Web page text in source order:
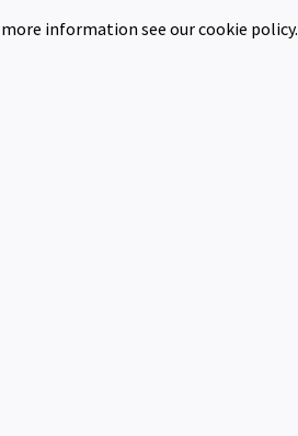
information see our cookie policy.